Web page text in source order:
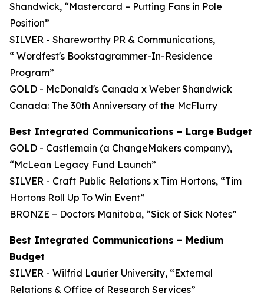
Shandwick, “Mastercard – Putting Fans in Pole
Position”
SILVER - Shareworthy PR & Communications,
“ Wordfest's Bookstagrammer-In-Residence
Program”
GOLD - McDonald's Canada x Weber Shandwick
Canada: The 30th Anniversary of the McFlurry
Best Integrated Communications – Large Budget
GOLD - Castlemain (a ChangeMakers company),
“McLean Legacy Fund Launch”
SILVER - Craft Public Relations x Tim Hortons, “Tim
Hortons Roll Up To Win Event”
BRONZE – Doctors Manitoba, “Sick of Sick Notes”
Best Integrated Communications – Medium
Budget
SILVER - Wilfrid Laurier University, “External
Relations & Office of Research Services”